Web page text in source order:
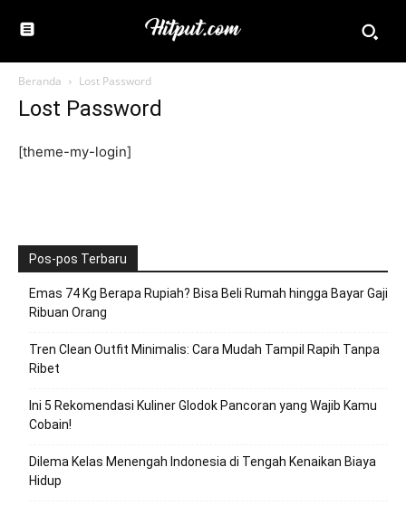
Beranda Lost Password
Lost Password
[theme-my-login]
Pos-pos Terbaru
Emas 74 Kg Berapa Rupiah? Bisa Beli Rumah hingga Bayar Gaji
Ribuan Orang
Tren Clean Outfit Minimalis: Cara Mudah Tampil Rapih Tanpa
Ribet
Ini 5 Rekomendasi Kuliner Glodok Pancoran yang Wajib Kamu
Cobain!
Dilema Kelas Menengah Indonesia di Tengah Kenaikan Biaya
Hidup